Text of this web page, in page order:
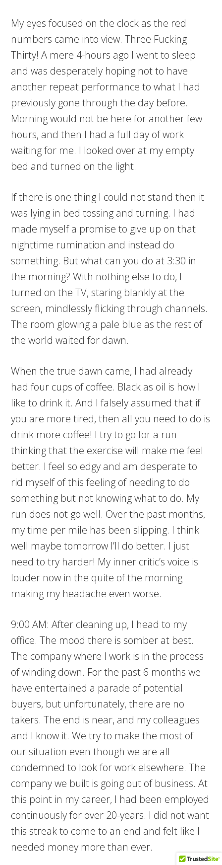
My eyes focused on the clock as the red
numbers came into view. Three Fucking
Thirty! A mere 4-hours ago I went to sleep
and was desperately hoping not to have
another repeat performance to what I had
previously gone through the day before.
Morning would not be here for another few
hours, and then I had a full day of work
waiting for me. I looked over at my empty
bed and turned on the light.
If there is one thing I could not stand then it
was lying in bed tossing and turning. I had
made myself a promise to give up on that
nighttime rumination and instead do
something. But what can you do at 3:30 in
the morning? With nothing else to do, I
turned on the TV, staring blankly at the
screen, mindlessly flicking through channels.
The room glowing a pale blue as the rest of
the world waited for dawn.
When the true dawn came, I had already
had four cups of coffee. Black as oil is how I
like to drink it. And I falsely assumed that if
you are more tired, then all you need to do is
drink more coffee! I try to go for a run
thinking that the exercise will make me feel
better. I feel so edgy and am desperate to
rid myself of this feeling of needing to do
something but not knowing what to do. My
run does not go well. Over the past months,
my time per mile has been slipping. I think
well maybe tomorrow I’ll do better. I just
need to try harder! My inner critic’s voice is
louder now in the quite of the morning
making my headache even worse.
9:00 AM: After cleaning up, I head to my
office. The mood there is somber at best.
The company where I work is in the process
of winding down. For the past 6 months we
have entertained a parade of potential
buyers, but unfortunately, there are no
takers. The end is near, and my colleagues
and I know it. We try to make the most of
our situation even though we are all
condemned to look for work elsewhere. The
company we built is going out of business. At
this point in my career, I had been employed
continuously for over 20-years. I did not want
this streak to come to an end and felt like I
needed money more than ever.